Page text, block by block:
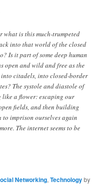
is this much-trumpeted
into that world of the closed
Is it part of some deep human
open and wild and free as the
citadels, into closed-border
The systole and diastole of
like a flower: escaping our
fields, and then building
imprison ourselves again
The internet seems to be
Networking,Technologyby